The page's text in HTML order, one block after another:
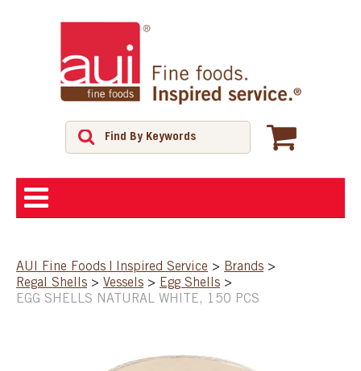
SHOP
AUI Fine Foods | Inspired Service > Brands >
Regal Shells > Vessels > Egg Shells >
EGG SHELLS NATURAL WHITE, 150 PCS